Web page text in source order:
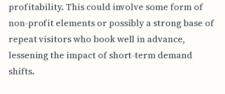
profitability. This could involve some form of
non-profit elements or possibly a strong base of
repeat visitors who book well in advance,
lessening the impact of short-term demand
shifts.